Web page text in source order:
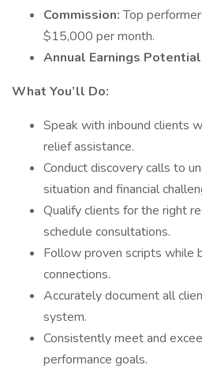
Commission:Top
$15,000 per month.
Annual Earnings
What You’ll Do:
Speak with inbound clients
relief assistance.
Conduct discovery calls to
situation and financial
Qualify clients for the right
schedule consultations.
Follow proven scripts while
connections.
Accurately document all
system.
Consistently meet and
performance goals.